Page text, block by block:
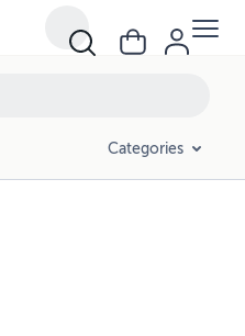
Categories